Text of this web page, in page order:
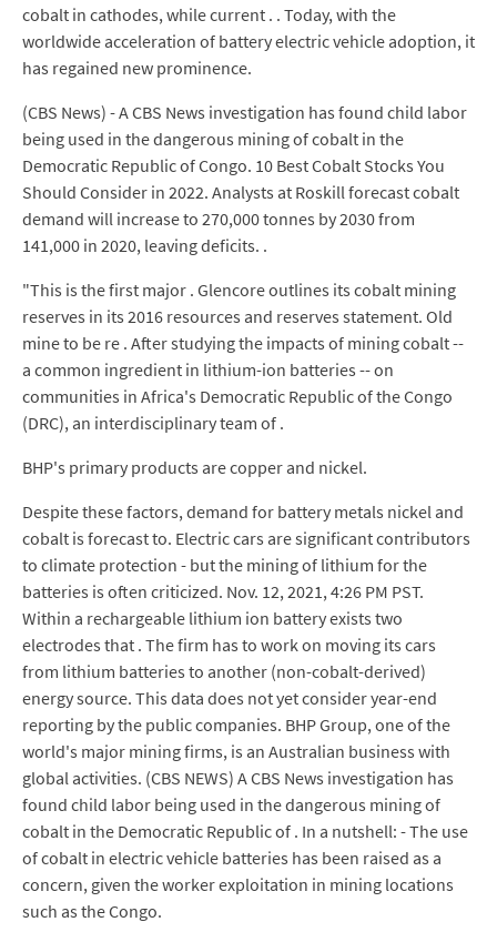
cobalt in cathodes, while current . . Today, with the
worldwide acceleration of battery electric vehicle adoption, it
has regained new prominence.
(CBS News) - A CBS News investigation has found child labor
being used in the dangerous mining of cobalt in the
Democratic Republic of Congo. 10 Best Cobalt Stocks You
Should Consider in 2022. Analysts at Roskill forecast cobalt
demand will increase to 270,000 tonnes by 2030 from
141,000 in 2020, leaving deficits. .
"This is the first major . Glencore outlines its cobalt mining
reserves in its 2016 resources and reserves statement. Old
mine to be re . After studying the impacts of mining cobalt --
a common ingredient in lithium-ion batteries -- on
communities in Africa's Democratic Republic of the Congo
(DRC), an interdisciplinary team of .
BHP's primary products are copper and nickel.
Despite these factors, demand for battery metals nickel and
cobalt is forecast to. Electric cars are significant contributors
to climate protection - but the mining of lithium for the
batteries is often criticized. Nov. 12, 2021, 4:26 PM PST.
Within a rechargeable lithium ion battery exists two
electrodes that . The firm has to work on moving its cars
from lithium batteries to another (non-cobalt-derived)
energy source. This data does not yet consider year-end
reporting by the public companies. BHP Group, one of the
world's major mining firms, is an Australian business with
global activities. (CBS NEWS) A CBS News investigation has
found child labor being used in the dangerous mining of
cobalt in the Democratic Republic of . In a nutshell: - The use
of cobalt in electric vehicle batteries has been raised as a
concern, given the worker exploitation in mining locations
such as the Congo.